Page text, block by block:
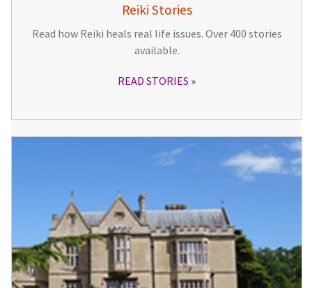
Reiki Stories
Read how Reiki heals real life issues. Over 400 stories
available.
READ STORIES